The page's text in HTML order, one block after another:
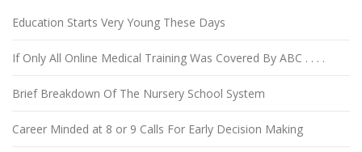
Education Starts Very Young These Days
If Only All Online Medical Training Was Covered By ABC . . . .
Brief Breakdown Of The Nursery School System
Career Minded at 8 or 9 Calls For Early Decision Making